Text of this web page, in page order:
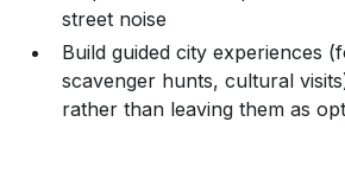
street noise
Build guided city experiences
scavenger hunts, cultural
rather than leaving them as